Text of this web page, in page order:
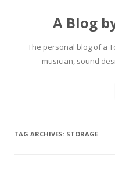
A Blog
The personal blog of a
musician, sound
TAG ARCHIVES: STORAGE